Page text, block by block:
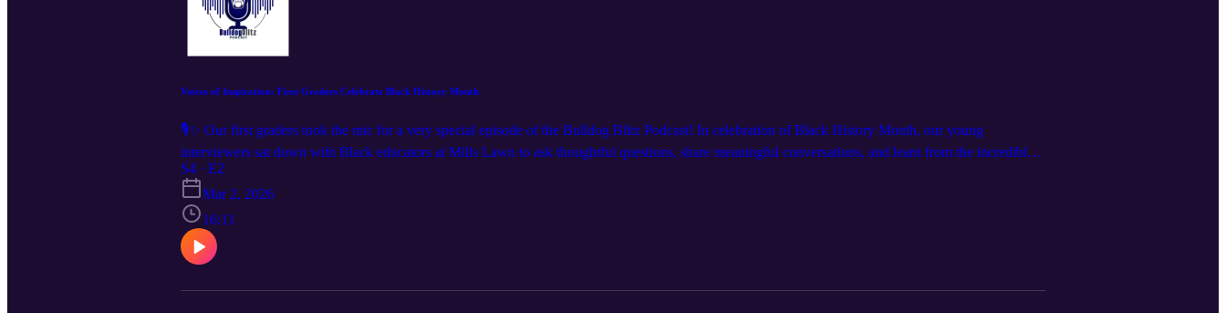
Voices of Inspiration: First Graders Celebrate Black History Month
🎙️✨ Our first graders took the mic for a very special episode of the Bulldog Blitz Podcast! In celebration of Black History Month, our young
interviewers sat down with Black educators at Mills Lawn to ask thoughtful questions, share meaningful conversations, and learn from the incredible
leaders who inspire them every day. The result? Honest reflections, joyful moments, and plenty of heart. If you’re in need of something uplifting and
adorable, this episode is a must-listen. 💙
S4 · E2
Mar 2, 2026
16:11